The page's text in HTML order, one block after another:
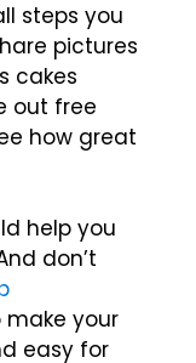
steps you
pictures
cakes
out free
how great
help you
don’t
make your
easy for